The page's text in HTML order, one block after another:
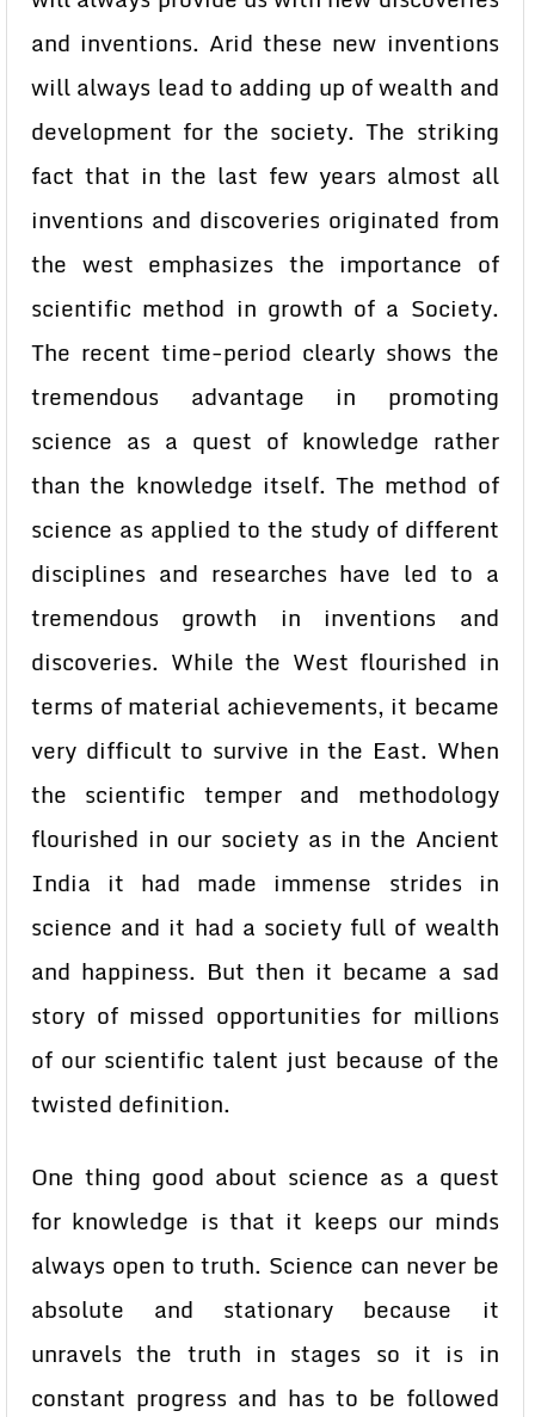
and inventions. Arid these new inventions
will always lead to adding up of wealth and
development for the society. The striking
fact that in the last few years almost all
inventions and discoveries originated from
the west emphasizes the importance of
scientific method in growth of a Society.
The recent time-period clearly shows the
tremendous advantage in promoting
science as a quest of knowledge rather
than the knowledge itself. The method of
science as applied to the study of different
disciplines and researches have led to a
tremendous growth in inventions and
discoveries. While the West flourished in
terms of material achievements, it became
very difficult to survive in the East. When
the scientific temper and methodology
flourished in our society as in the Ancient
India it had made immense strides in
science and it had a society full of wealth
and happiness. But then it became a sad
story of missed opportunities for millions
of our scientific talent just because of the
twisted definition.
One thing good about science as a quest
for knowledge is that it keeps our minds
always open to truth. Science can never be
absolute and stationary because it
unravels the truth in stages so it is in
constant progress and has to be followed